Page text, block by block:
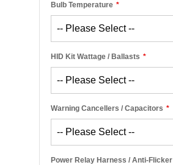
*
Bulb Temperature
*
HID Kit Wattage / Ballasts
*
Warning Cancellers / Capacitors
Power Relay Harness / Anti-Flicker